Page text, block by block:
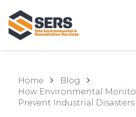
Home
Blog
How Environmental
Prevent Industrial Disasters